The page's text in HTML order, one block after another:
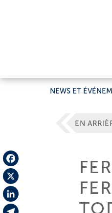
NEWS ET
Facebook
X
LinkedIn
EN